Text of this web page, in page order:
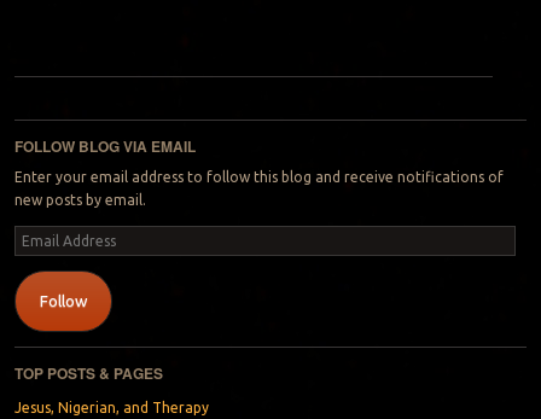
FOLLOW BLOG VIA EMAIL
Enter your email address to follow this blog and receive notifications of
new posts by email.
Email
Address
Follow
TOP POSTS & PAGES
Jesus, Nigerian, and Therapy